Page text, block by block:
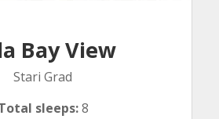
Bay View
Stari Grad
sleeps:8